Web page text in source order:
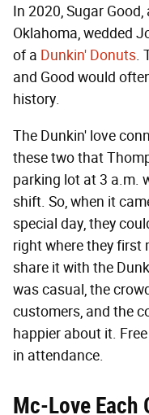
In 2020, Sugar
Oklahoma, wedded
of a Dunkin' Donuts.
and Good would
history.
The Dunkin' love
these two that
parking lot at 3 a.m.
shift. So, when it
special day, they
right where they first
share it with the
was casual, the
customers, and the
happier about it.
in attendance.
Mc-Love Each